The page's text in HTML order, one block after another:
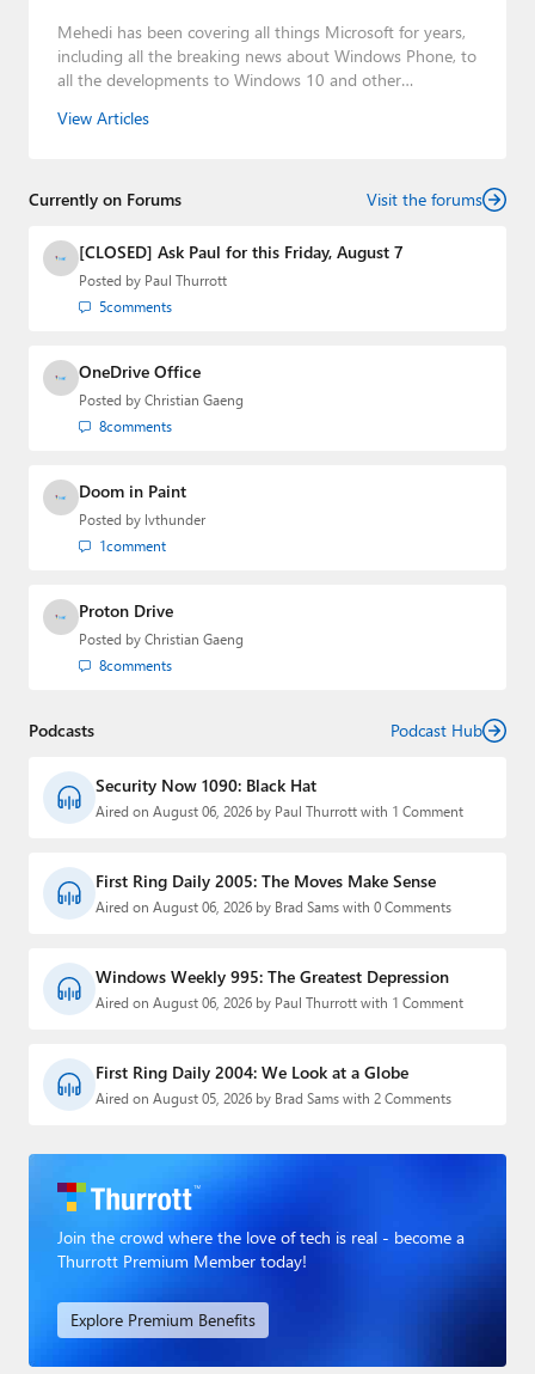
Mehedi has been covering all things Microsoft for years,
including all the breaking news about Windows Phone, to
all the developments to Windows 10 and other
gained substantial experience as a developer building rich
View Articles
Currently on Forums Visit the forums
[CLOSED] Ask Paul for this Friday, August 7
Posted by Paul Thurrott
5comments
OneDrive Office
Posted by Christian Gaeng
8comments
Doom in Paint
Posted by lvthunder
1comment
Proton Drive
Posted by Christian Gaeng
8comments
Podcasts Podcast Hub
Security Now 1090: Black Hat
Aired on August 06, 2026 by Paul Thurrott with 1 Comment
First Ring Daily 2005: The Moves Make Sense
Aired on August 06, 2026 by Brad Sams with 0 Comments
Windows Weekly 995: The Greatest Depression
Aired on August 06, 2026 by Paul Thurrott with 1 Comment
First Ring Daily 2004: We Look at a Globe
Aired on August 05, 2026 by Brad Sams with 2 Comments
Join the crowd where the love of tech is real - become a
Thurrott Premium Member today!
Explore Premium Benefits